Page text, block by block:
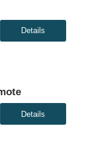
Details
Details